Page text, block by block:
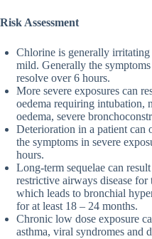
Risk Assessment
Chlorine is generally irritating
mild. Generally the
resolve over 6 hours.
More severe exposures can
oedema requiring intubation,
oedema, severe
Deterioration in a patient can
the symptoms in severe
hours.
Long-term sequelae can
restrictive airways disease for
which leads to bronchial
for at least 18 – 24 months.
Chronic low dose exposure
asthma, viral syndromes and